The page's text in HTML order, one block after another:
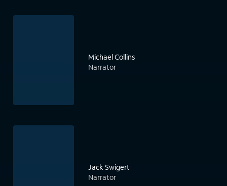
Michael Collins
Narrator
Jack Swigert
Narrator